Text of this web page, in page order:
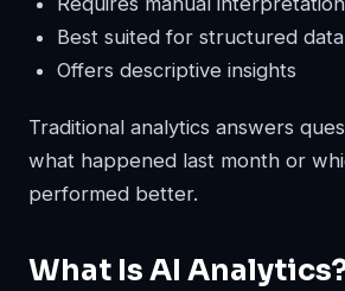
Best suited for structured data
Offers descriptive insights
Traditional analytics answers
what happened last month or
performed better.
What Is AI